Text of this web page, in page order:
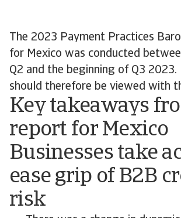
The 2023 Payment Practices
for Mexico was conducted
Q2 and the beginning of Q3
should therefore be viewed with
Key takeaways
report for Mexico
Businesses take
ease grip of B2B
risk